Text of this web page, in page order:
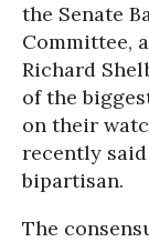
the Senate
Committee,
Richard
of the
on their
recently said
bipartisan.
The